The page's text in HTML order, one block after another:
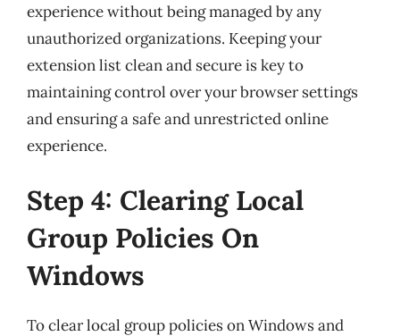
experience without being managed by any
unauthorized organizations. Keeping your
extension list clean and secure is key to
maintaining control over your browser settings
and ensuring a safe and unrestricted online
experience.
Step 4: Clearing Local
Group Policies On
Windows
To clear local group policies on Windows and